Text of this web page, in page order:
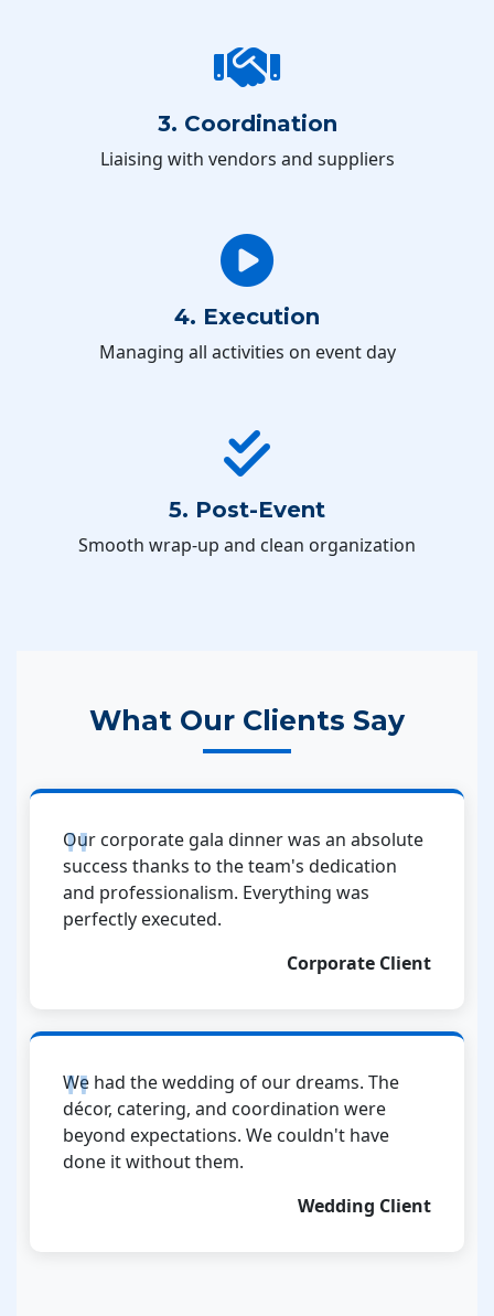
3. Coordination
Liaising with vendors and suppliers
4. Execution
Managing all activities on event day
5. Post-Event
Smooth wrap-up and clean organization
What Our Clients Say
Our corporate gala dinner was an absolute
success thanks to the team's dedication
and professionalism. Everything was
perfectly executed.
Corporate Client
We had the wedding of our dreams. The
décor, catering, and coordination were
beyond expectations. We couldn't have
done it without them.
Wedding Client